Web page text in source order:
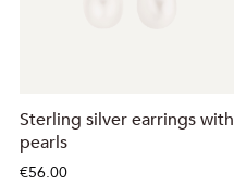
Sterling silver earrings with
pearls
€56.00